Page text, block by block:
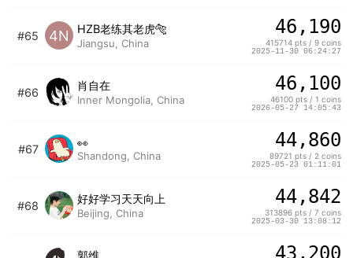
#65 4N HZB老练其老虎🐅
Jiangsu, China
46,190
415714 pts / 9 coins
2025-11-30 06:24:27
#66
肖自在
Inner Mongolia, China
46,100
46100 pts / 1 coins
2026-05-27 14:05:43
#67 👀
Shandong, China
44,860
89721 pts / 2 coins
2025-05-23 01:11:01
#68
好好学习天天向上
Beijing, China
44,842
313896 pts / 7 coins
2025-03-30 13:08:12
郭维 43,200